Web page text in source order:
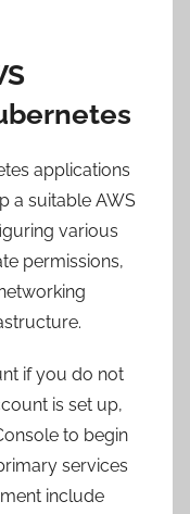
applications
a suitable AWS
various
permissions,
if you do not
is set up,
to begin
services
include